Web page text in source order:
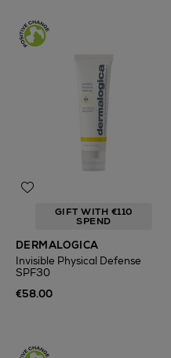
GIFT WITH €110
SPEND
DERMALOGICA
Invisible Physical Defense
SPF30
€58.00